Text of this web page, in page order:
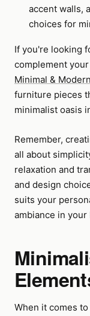
accent walls,
choices for
If you're looking
complement
Minimal & Modern
furniture pieces
minimalist oasis
Remember,
all about
relaxation and
and design
suits your
ambiance in your
When it comes